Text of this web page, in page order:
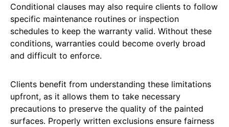
Conditional clauses may also require clients to follow
specific maintenance routines or inspection
schedules to keep the warranty valid. Without these
conditions, warranties could become overly broad
and difficult to enforce.
Clients benefit from understanding these limitations
upfront, as it allows them to take necessary
precautions to preserve the quality of the painted
surfaces. Properly written exclusions ensure fairness